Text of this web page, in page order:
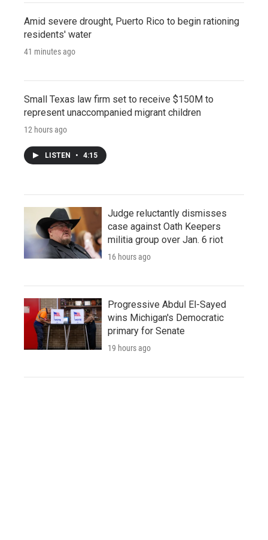
Amid severe drought, Puerto Rico to begin rationing
residents' water
41 minutes ago
Small Texas law firm set to receive $150M to
represent unaccompanied migrant children
12 hours ago
LISTEN • 4:15
Judge reluctantly dismisses
case against Oath Keepers
militia group over Jan. 6 riot
16 hours ago
Progressive Abdul El-Sayed
wins Michigan's Democratic
primary for Senate
19 hours ago